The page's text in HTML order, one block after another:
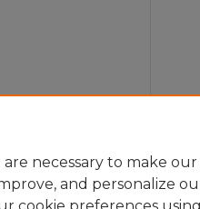
necessary to make
and personalize